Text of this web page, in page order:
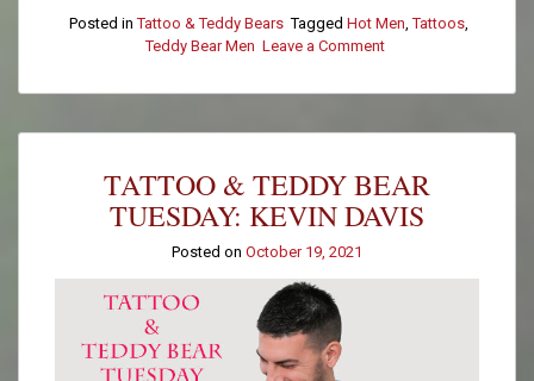
Posted inTattoo & Teddy Bears Tagged Hot Men,Tattoos,
Teddy Bear Men Leave a Comment
&
Bear
Kurt
Smith
TATTOO & TEDDY BEAR
TUESDAY: KEVIN DAVIS
Posted on October 19, 2021